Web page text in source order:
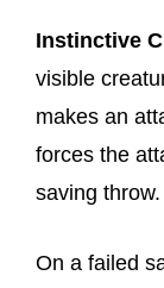
Instinctive
visible
makes an
forces the
saving throw.
On a failed